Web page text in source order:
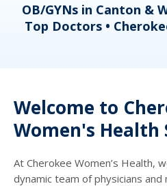
OB/GYNs in Canton &
Top Doctors •
Welcome to
Women's Health
At Cherokee Women’s Health,
dynamic team of physicians and